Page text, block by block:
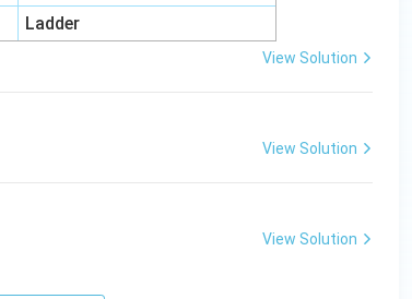
Ladder
View Solution
View Solution
View Solution